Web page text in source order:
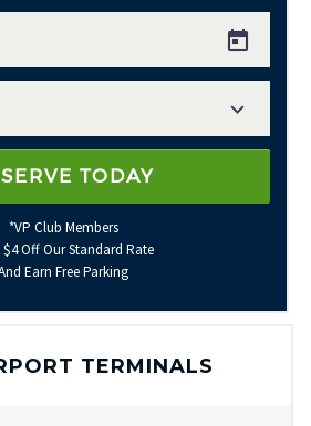
*VP Club Members
$4 Off Our Standard Rate
Earn Free Parking
TERMINALS